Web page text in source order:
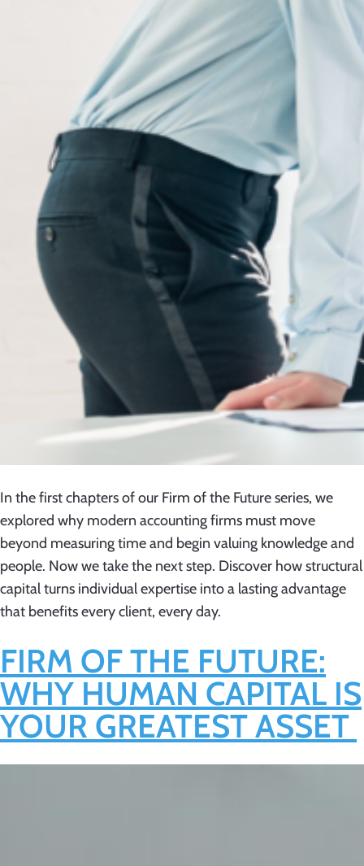
In the first chapters of our Firm of the Future series, we
explored why modern accounting firms must move
beyond measuring time and begin valuing knowledge and
people. Now we take the next step. Discover how structural
capital turns individual expertise into a lasting advantage
that benefits every client, every day.
FIRM OF THE FUTURE:
WHY HUMAN CAPITAL IS
YOUR GREATEST ASSET